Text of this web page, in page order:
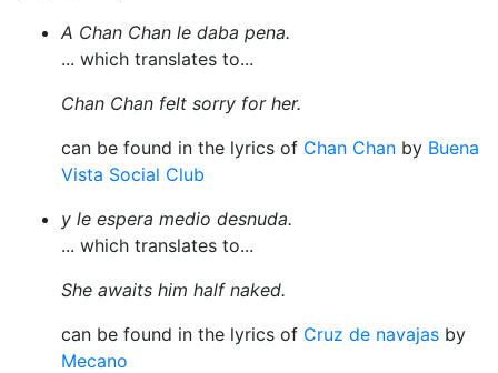
A Chan Chan le daba pena.
... which translates to...
Chan Chan felt sorry for her.
can be found in the lyrics of Chan Chan by Buena
Vista Social Club
y le espera medio desnuda.
... which translates to...
She awaits him half naked.
can be found in the lyrics of Cruz de navajas by
Mecano